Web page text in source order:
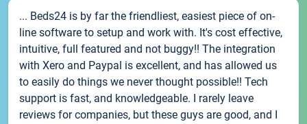
... Beds24 is by far the friendliest, easiest piece of on-
line software to setup and work with. It's cost effective,
intuitive, full featured and not buggy!! The integration
with Xero and Paypal is excellent, and has allowed us
to easily do things we never thought possible!! Tech
support is fast, and knowledgeable. I rarely leave
reviews for companies, but these guys are good, and I